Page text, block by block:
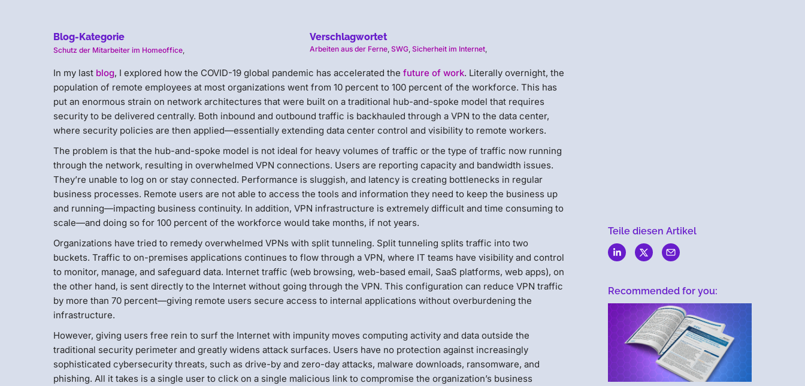
Blog-Kategorie
Schutz der Mitarbeiter im Homeoffice,
Verschlagwortet
Arbeiten aus der Ferne, SWG, Sicherheit im Internet,
In my last blog, I explored how the COVID-19 global pandemic has accelerated thefuture of work. Literally overnight, the
population of remote employees at most organizations went from 10 percent to 100 percent of the workforce. This has
put an enormous strain on network architectures that were built on a traditional hub-and-spoke model that requires
security to be delivered centrally. Both inbound and outbound traffic is backhauled through a VPN to the data center,
where security policies are then applied—essentially extending data center control and visibility to remote workers.
The problem is that the hub-and-spoke model is not ideal for heavy volumes of traffic or the type of traffic now running
through the network, resulting in overwhelmed VPN connections. Users are reporting capacity and bandwidth issues.
They’re unable to log on or stay connected. Performance is sluggish, and latency is creating bottlenecks in regular
business processes. Remote users are not able to access the tools and information they need to keep the business up
and running—impacting business continuity. In addition, VPN infrastructure is extremely difficult and time consuming to
scale—and doing so for 100 percent of the workforce would take months, if not years.
Organizations have tried to remedy overwhelmed VPNs with split tunneling. Split tunneling splits traffic into two
buckets. Traffic to on-premises applications continues to flow through a VPN, where IT teams have visibility and control
to monitor, manage, and safeguard data. Internet traffic (web browsing, web-based email, SaaS platforms, web apps), on
the other hand, is sent directly to the Internet without going through the VPN. This configuration can reduce VPN traffic
by more than 70 percent—giving remote users secure access to internal applications without overburdening the
infrastructure.
However, giving users free rein to surf the Internet with impunity moves computing activity and data outside the
traditional security perimeter and greatly widens attack surfaces. Users have no protection against increasingly
sophisticated cybersecurity threats, such as drive-by and zero-day attacks, malware downloads, ransomware, and
phishing. All it takes is a single user to click on a single malicious link to compromise the organization’s business
Teile diesen Artikel
Recommended for you: